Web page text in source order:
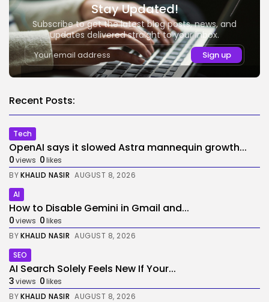
Stay Updated!
Subscribe to get the latest blog posts, news, and
updates delivered straight to your inbox.
Recent Posts:
Tech
OpenAI says it slowed Astra mannequin growth...
0views 0likes
BYKHALID NASIR AUGUST 8, 2026
AI
How to Disable Gemini in Gmail and...
0views 0likes
BYKHALID NASIR AUGUST 8, 2026
SEO
AI Search Solely Feels New If Your...
3views 0likes
BYKHALID NASIR AUGUST 8, 2026